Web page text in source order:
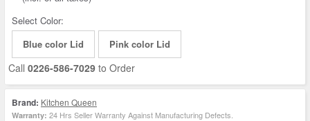
Select Color:
Blue color Lid
Pink color Lid
Call 0226-586-7029 to Order
Brand: Kitchen Queen
Warranty: 24 Hrs Seller Warranty Against Manufacturing Defects.